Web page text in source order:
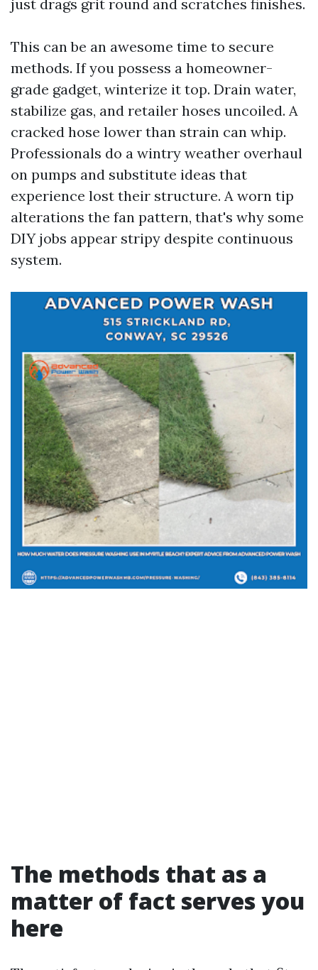
just drags grit round and scratches finishes.
This can be an awesome time to secure
methods. If you possess a homeowner-
grade gadget, winterize it top. Drain water,
stabilize gas, and retailer hoses uncoiled. A
cracked hose lower than strain can whip.
Professionals do a wintry weather overhaul
on pumps and substitute ideas that
experience lost their structure. A worn tip
alterations the fan pattern, that's why some
DIY jobs appear stripy despite continuous
system.
The methods that as a
matter of fact serves you
here